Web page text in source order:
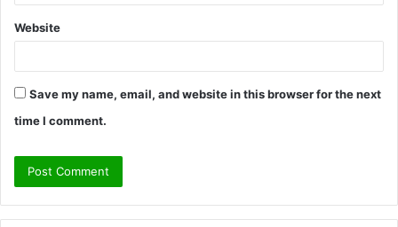
Website
Save my name, email, and website in this browser for the next
time I comment.